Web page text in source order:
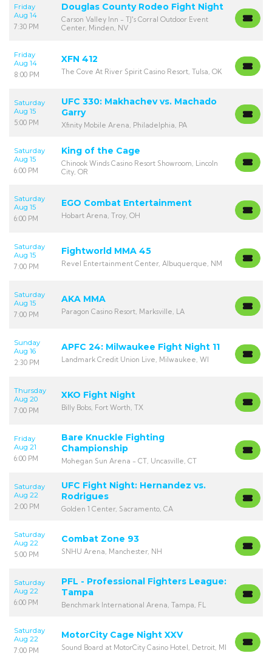
Friday
Aug 14
7:30 PM
Douglas County Rodeo Fight Night
Carson Valley Inn - TJ's Corral Outdoor Event
Center, Minden, NV
Friday
Aug 14
8:00 PM
XFN 412
The Cove At River Spirit Casino Resort, Tulsa, OK
Saturday
Aug 15
5:00 PM
UFC 330: Makhachev vs. Machado
Garry
Xfinity Mobile Arena, Philadelphia, PA
Saturday
Aug 15
6:00 PM
King of the Cage
Chinook Winds Casino Resort Showroom, Lincoln
City, OR
Saturday
Aug 15
6:00 PM
EGO Combat Entertainment
Hobart Arena, Troy, OH
Saturday
Aug 15
7:00 PM
Fightworld MMA 45
Revel Entertainment Center, Albuquerque, NM
Saturday
Aug 15
7:00 PM
AKA MMA
Paragon Casino Resort, Marksville, LA
Sunday
Aug 16
2:30 PM
APFC 24: Milwaukee Fight Night 11
Landmark Credit Union Live, Milwaukee, WI
Thursday
Aug 20
7:00 PM
XKO Fight Night
Billy Bobs, Fort Worth, TX
Friday
Aug 21
6:00 PM
Bare Knuckle Fighting
Championship
Mohegan Sun Arena - CT, Uncasville, CT
Saturday
Aug 22
2:00 PM
UFC Fight Night: Hernandez vs.
Rodrigues
Golden 1 Center, Sacramento, CA
Saturday
Aug 22
5:00 PM
Combat Zone 93
SNHU Arena, Manchester, NH
Saturday
Aug 22
6:00 PM
PFL - Professional Fighters League:
Tampa
Benchmark International Arena, Tampa, FL
Saturday
Aug 22
7:00 PM
MotorCity Cage Night XXV
Sound Board at MotorCity Casino Hotel, Detroit, MI